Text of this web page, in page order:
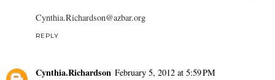
Cynthia.Richardson@azbar.org
REPLY
Cynthia.Richardson February 5, 2012 at 5:59 PM